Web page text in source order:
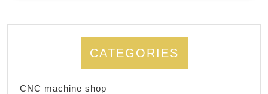
CATEGORIES
CNC machine shop